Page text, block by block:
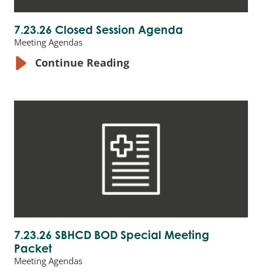
7.23.26 Closed Session Agenda
Meeting Agendas
Continue Reading
7.23.26 SBHCD BOD Special Meeting
Packet
Meeting Agendas